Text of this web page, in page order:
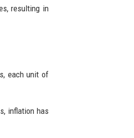
resulting in
each unit of
inflation has